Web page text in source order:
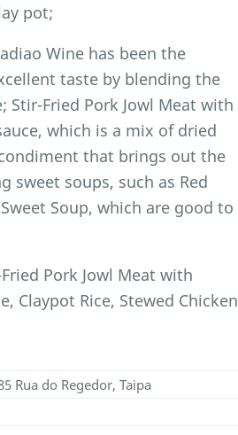
pot;
Wine has been the
taste by blending the
Fried Pork Jowl Meat with
which is a mix of dried
that brings out the
sweet soups, such as Red
Soup, which are good to
Pork Jowl Meat with
Claypot Rice, Stewed Chicken
Rua do Regedor, Taipa